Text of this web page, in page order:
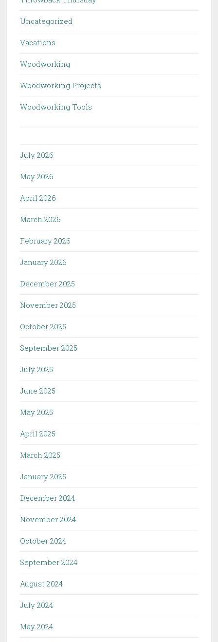
Uncategorized
Vacations
Woodworking
Woodworking Projects
Woodworking Tools
July 2026
May 2026
April 2026
March 2026
February 2026
January 2026
December 2025
November 2025
October 2025
September 2025
July 2025
June 2025
May 2025
April 2025
March 2025
January 2025
December 2024
November 2024
October 2024
September 2024
August 2024
July 2024
May 2024